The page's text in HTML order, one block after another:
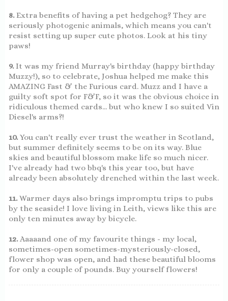
8.Extra benefits of having a pet hedgehog? They are
seriously photogenic animals, which means you can't
resist setting up super cute photos. Look at his tiny
paws!
9.It was my friend Murray's birthday (happy birthday
Muzzy!), so to celebrate, Joshua helped me make this
AMAZING Fast & the Furious card. Muzz and I have a
guilty soft spot for F&F, so it was the obvious choice in
ridiculous themed cards... but who knew I so suited Vin
Diesel's arms?!
10.You can't really ever trust the weather in Scotland,
but summer definitely seems to be on its way. Blue
skies and beautiful blossom make life so much nicer.
I've already had two bbq's this year too, but have
already been absolutely drenched within the last week.
11.Warmer days also brings impromptu trips to pubs
by the seaside! I love living in Leith, views like this are
only ten minutes away by bicycle.
12.Aaaaand one of my favourite things - my local,
sometimes-open sometimes-mysteriously-closed,
flower shop was open, and had these beautiful blooms
for only a couple of pounds. Buy yourself flowers!